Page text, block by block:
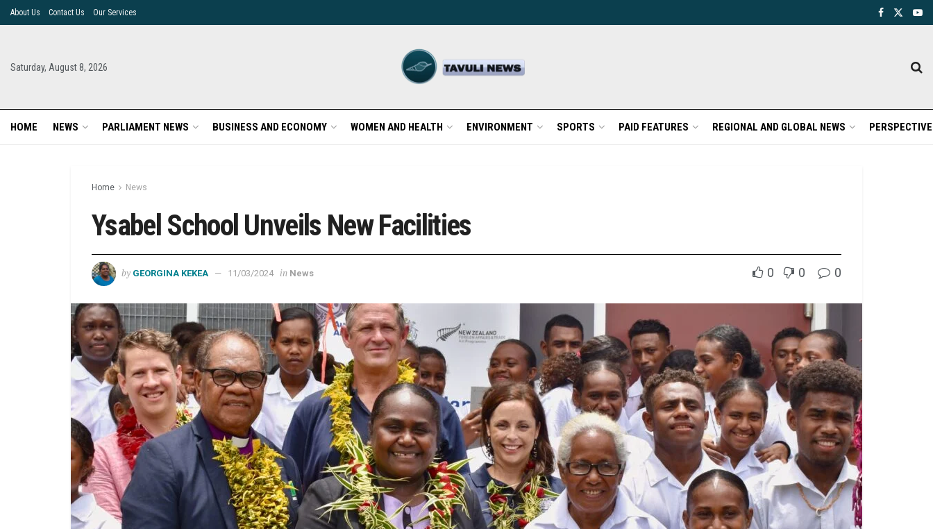
About Us Contact Us Our Services
Saturday, August 8, 2026
HOME NEWS PARLIAMENT NEWS BUSINESS AND ECONOMY WOMEN AND HEALTH ENVIRONMENT SPORTS PAID FEATURES REGIONAL AND GLOBAL NEWS
Home News
Ysabel School Unveils New Facilities
by GEORGINA KEKEA 11/03/2024 in News 0 0 0